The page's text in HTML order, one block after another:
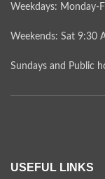
Weekdays: Monday-
Weekends: Sat 9:30
Sundays and Public
USEFUL LINKS